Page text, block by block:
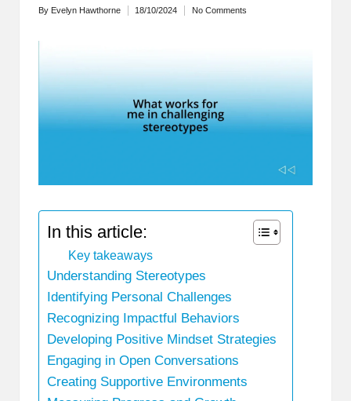
Posted
By Evelyn Hawthorne 18/10/2024 No Comments
In this article:
Key takeaways
Understanding Stereotypes
Identifying Personal Challenges
Recognizing Impactful Behaviors
Developing Positive Mindset Strategies
Engaging in Open Conversations
Creating Supportive Environments